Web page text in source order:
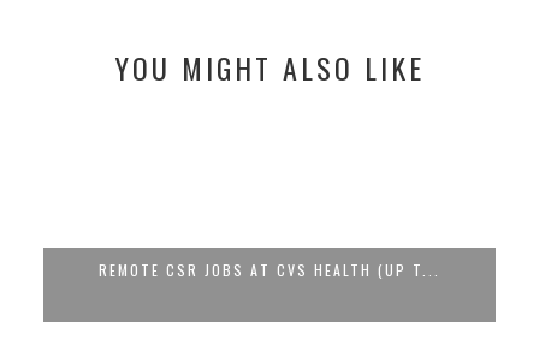
YOU MIGHT ALSO LIKE
REMOTE CSR JOBS AT CVS HEALTH (UP T...